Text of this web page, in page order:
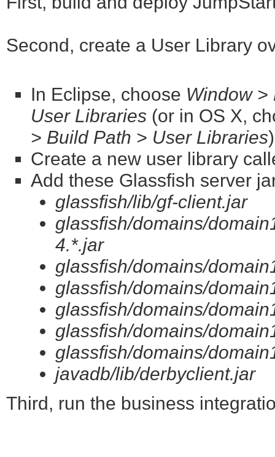
Second, create a User Library
In Eclipse, choose Window >
User Libraries (or in OS X,
> Build Path > User Libraries
Create a new user library
Add these Glassfish server
glassfish/lib/gf-client.jar
glassfish/domains/
4.*.jar
glassfish/domains/
glassfish/domains/
glassfish/domains/
glassfish/domains/
glassfish/domains/
javadb/lib/derbyclient.jar
Third, run the business